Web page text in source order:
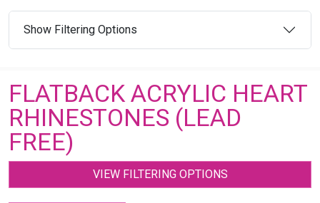
Show Filtering Options
FLATBACK ACRYLIC HEART
RHINESTONES (LEAD
FREE)
VIEW FILTERING OPTIONS